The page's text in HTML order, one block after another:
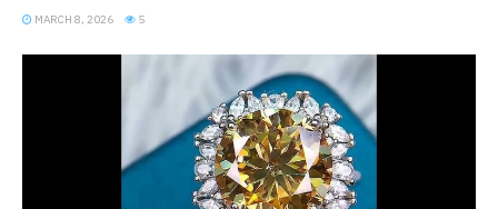
MARCH 8, 2026 5